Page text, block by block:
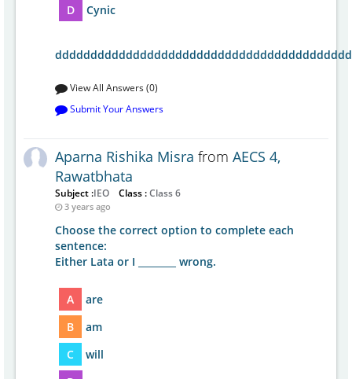
D
Cynic
View All Answers (0)
Submit Your Answers
Aparna Rishika Misra from AECS 4,
Rawatbhata
Subject :IEO Class :Class 6
3 years ago
Choose the correct option to complete each
sentence:
Either Lata or I ________ wrong.
A
are
B
am
C
will